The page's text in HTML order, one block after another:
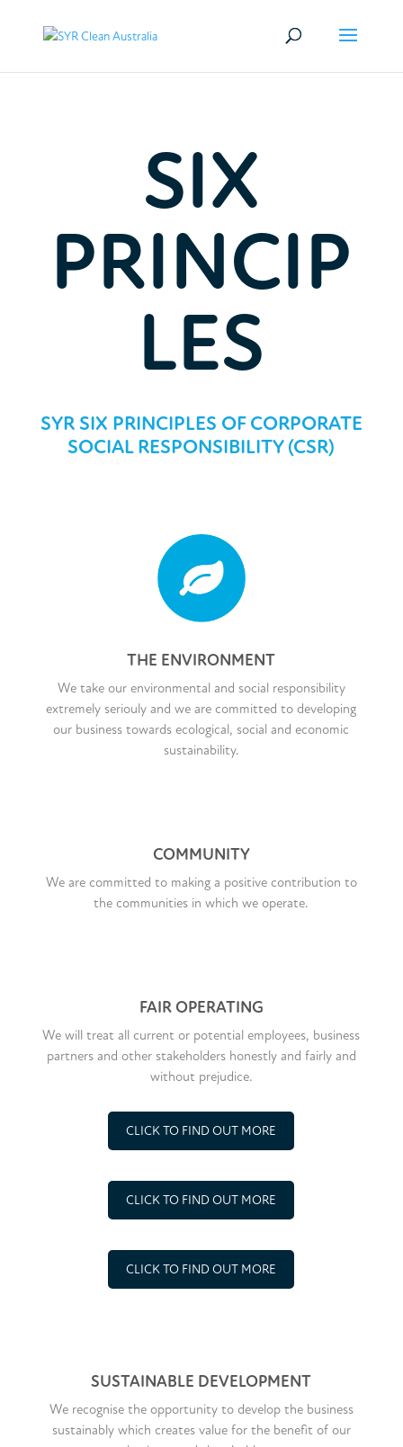
SIX
PRINCIP
LES
SYR SIX PRINCIPLES OF CORPORATE
SOCIAL RESPONSIBILITY (CSR)
THE ENVIRONMENT
We take our environmental and social responsibility
extremely seriouly and we are committed to developing
our business towards ecological, social and economic
sustainability.
COMMUNITY
We are committed to making a positive contribution to
the communities in which we operate.
FAIR OPERATING
We will treat all current or potential employees, business
partners and other stakeholders honestly and fairly and
without prejudice.
CLICK TO FIND OUT MORE
CLICK TO FIND OUT MORE
CLICK TO FIND OUT MORE
SUSTAINABLE DEVELOPMENT
We recognise the opportunity to develop the business
sustainably which creates value for the benefit of our